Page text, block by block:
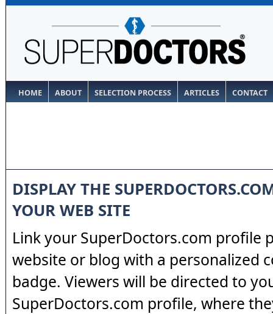
HOME ABOUT SELECTION PROCESS ARTICLES CONTACT
DISPLAY THE
YOUR WEB SITE
Link your SuperDoctors.com profile
website or blog with a personalized
badge. Viewers will be directed to
SuperDoctors.com profile, where